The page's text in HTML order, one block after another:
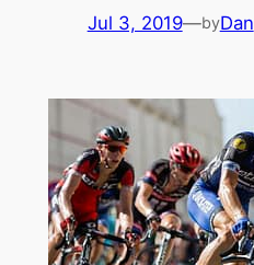
Jul 3, 2019—byDan